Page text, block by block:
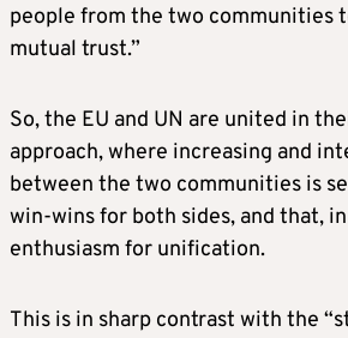
people from the two communities
mutual trust.”
So, the EU and UN are united in
approach, where increasing and
between the two communities is
win-wins for both sides, and that,
enthusiasm for unification.
This is in sharp contrast with the